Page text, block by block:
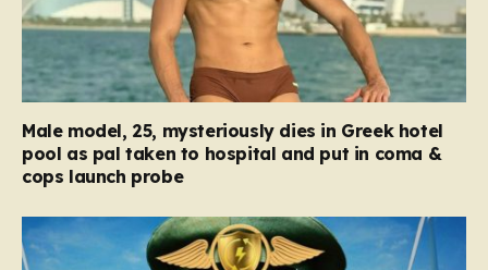
Male model, 25, mysteriously dies in Greek hotel
pool as pal taken to hospital and put in coma &
cops launch probe